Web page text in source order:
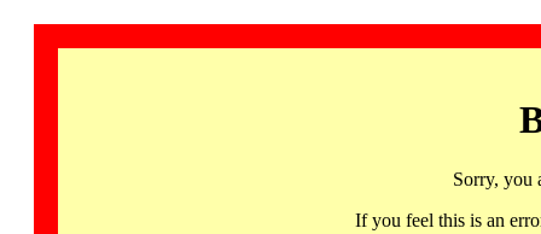
Sorry, you
If you feel this is an